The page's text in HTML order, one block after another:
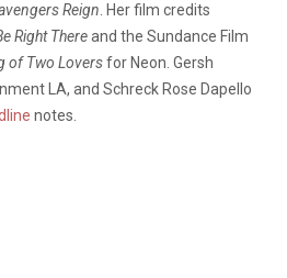
Reign . Her film credits
Right Thereand the Sundance Film
of Two Loversfor Neon. Gersh
LA, and Schreck Rose Dapello
notes.